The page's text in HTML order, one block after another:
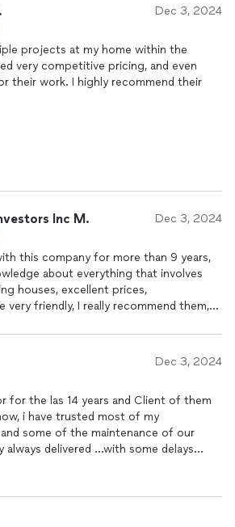
Dec 3, 2024
projects at my home within the
very competitive pricing, and even
their work. I highly recommend their
Inc M. Dec 3, 2024
this company for more than 9 years,
about everything that involves
houses, excellent prices,
very friendly, I really recommend them,
Dec 3, 2024
las 14 years and Client of them
i have trusted most of my
some of the maintenance of our
always delivered …with some delays